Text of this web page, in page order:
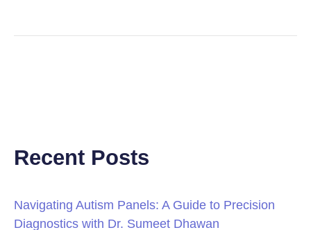
Recent Posts
Navigating Autism Panels: A Guide to Precision
Diagnostics with Dr. Sumeet Dhawan